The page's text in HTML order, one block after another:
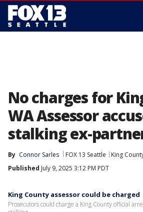
No charges for
WA Assessor
stalking ex-
By Connor Sarles FOX 13 Seattle
King
Published July 9, 2025 3:12 PM PDT
King County assessor could be charged
Prosecutors could charge a King County official